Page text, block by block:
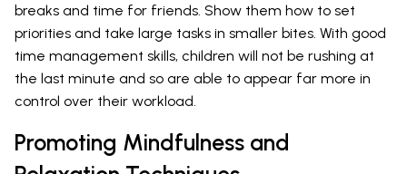
breaks and time for friends. Show them how to set
priorities and take large tasks in smaller bites. With good
time management skills, children will not be rushing at
the last minute and so are able to appear far more in
control over their workload.
Promoting Mindfulness and